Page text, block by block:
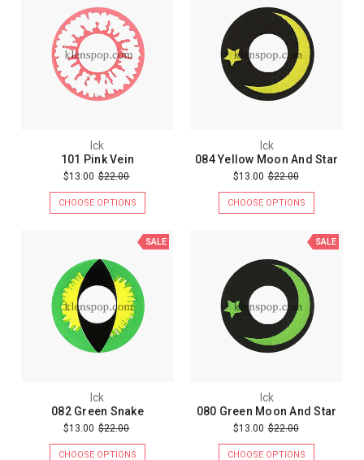
Ick
101 Pink Vein
$13.00 $22.00
CHOOSE OPTIONS
Ick
084 Yellow Moon And Star
$13.00 $22.00
CHOOSE OPTIONS
SALE
Ick
082 Green Snake
$13.00 $22.00
CHOOSE OPTIONS
SALE
Ick
080 Green Moon And Star
$13.00 $22.00
CHOOSE OPTIONS